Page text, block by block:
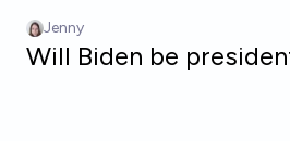
Jenny
Will Biden be